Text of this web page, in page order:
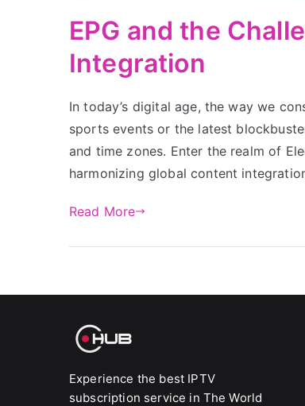
EPG and the
Integration
In today’s digital age, the way we
sports events or the latest
and time zones. Enter the realm of
harmonizing global content
Read More
Experience the best IPTV
subscription service in The World